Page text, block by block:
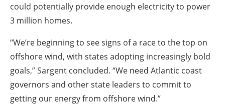
could potentially provide enough electricity to power
3 million homes.
“We’re beginning to see signs of a race to the top on
offshore wind, with states adopting increasingly bold
goals,” Sargent concluded. “We need Atlantic coast
governors and other state leaders to commit to
getting our energy from offshore wind.”